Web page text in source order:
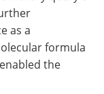
as a
formula
the